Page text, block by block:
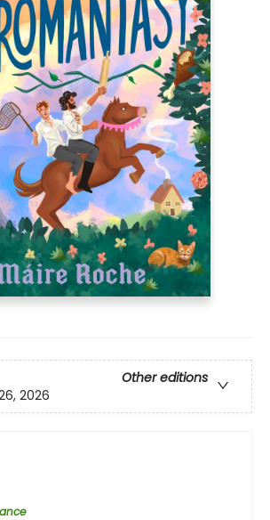
Other editions
2026